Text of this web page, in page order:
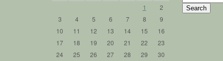
1
2
3
4 5 6 7 8
9
10
11 12 13 14 15
16
17
18 19 20 21 22
23
24
25 26 27 28 29
30
for: